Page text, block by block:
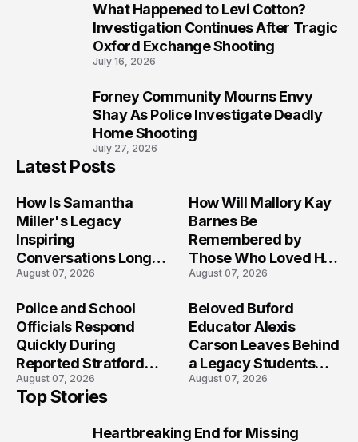
What Happened to Levi Cotton?
Investigation Continues After Tragic
Oxford Exchange Shooting
July 16, 2026
Forney Community Mourns Envy
Shay As Police Investigate Deadly
Home Shooting
July 27, 2026
Latest Posts
How Is Samantha
Miller's Legacy
Inspiring
Conversations Long
After the Folly Beach
August 07, 2026
How Will Mallory Kay
Barnes Be
Remembered by
Those Who Loved Her
Most?
August 07, 2026
Police and School
Officials Respond
Quickly During
Reported Stratford
High School Lockdown
August 07, 2026
Beloved Buford
Educator Alexis
Carson Leaves Behind
a Legacy Students
Will Never Forget
August 07, 2026
Top Stories
Heartbreaking End for Missing